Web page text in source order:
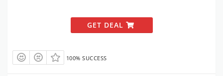
GET DEAL
100% SUCCESS